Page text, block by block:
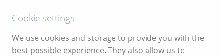
01639 700388
Cookie settings
We use cookies and storage to provide you with the
best possible experience. They also allow us to